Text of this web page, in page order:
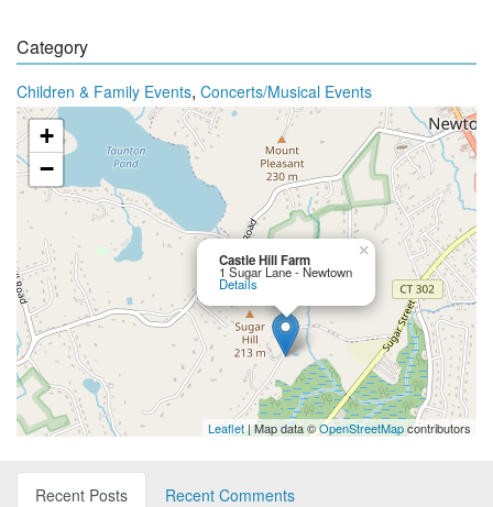
Category
Children & Family Events, Concerts/Musical Events
Castle Hill Farm
1 Sugar Lane - Newtown
Details
×
+
−
Leaflet | Map data ©OpenStreetMapcontributors
Recent Posts
Recent Comments